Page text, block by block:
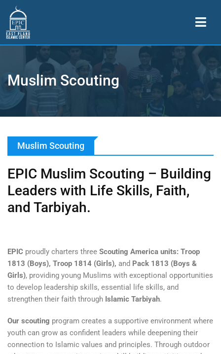
Muslim Scouting
Muslim Scouting
EPIC Muslim Scouting – Building
Leaders with Life Skills, Faith,
and Tarbiyah.
EPIC proudly charters three Scouting America units: Troop
1813 (Boys), Troop 1814 (Girls), and Pack 1813 (Boys &
Girls), providing young Muslims with exceptional opportunities
to develop leadership skills, essential life skills, and
strengthen their faith through Islamic Tarbiyah.
Our scouting program creates a supportive environment where
youth can grow as confident leaders while deepening their
connection to Islamic values and principles. Through outdoor